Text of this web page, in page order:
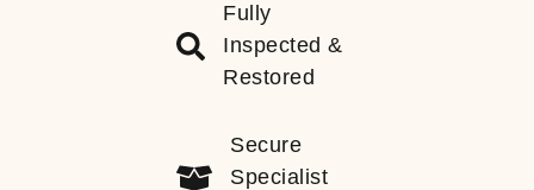
Fully
Inspected &
Restored
Secure
Specialist